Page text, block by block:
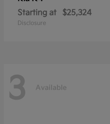
Starting at $25,324
Disclosure
3 Available